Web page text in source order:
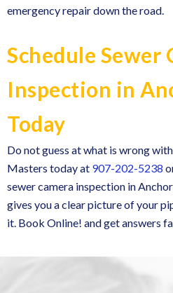
emergency repair down the road.
Schedule Sewer
Inspection in
Today
Do not guess at what is wrong
Masters today at 907-202-5238
sewer camera inspection in
gives you a clear picture of your
it. Book Online! and get answers